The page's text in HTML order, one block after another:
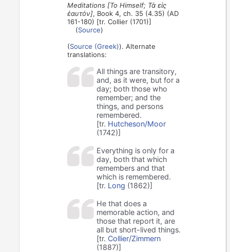
Meditations [To Himself; Τὰ εἰς
ἑαυτόν], Book 4, ch. 35 (4.35) (AD
161-180) [tr. Collier (1701)]
(Source)
(Source (Greek)). Alternate
translations:
All things are transitory,
and, as it were, but for a
day; both those who
remember; and the
things, and persons
remembered.
[tr. Hutcheson/Moor
(1742)]
Everything is only for a
day, both that which
remembers and that
which is remembered.
[tr. Long (1862)]
He that does a
memorable action, and
those that report it, are
all but short-lived things.
[tr. Collier/Zimmern
(1887)]